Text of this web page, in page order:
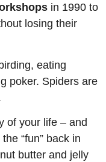
in 1990 to
losing their
eating
poker. Spiders are
of your life – and
“fun” back in
butter and jelly